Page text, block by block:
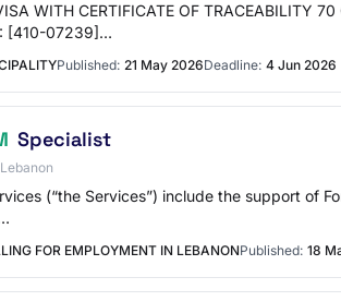
WITH CERTIFICATE OF
[410-07239]…
Published: 21 May 2026Deadline: 4 Jun 2026
Specialist
(“the Services”) include the support of
FOR EMPLOYMENT IN LEBANONPublished: 18